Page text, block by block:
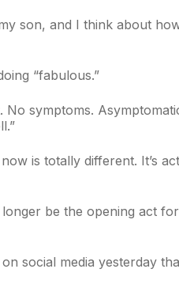
son, and I think about
“fabulous.”
No symptoms.
is totally different. It’s
be the opening act
social media yesterday